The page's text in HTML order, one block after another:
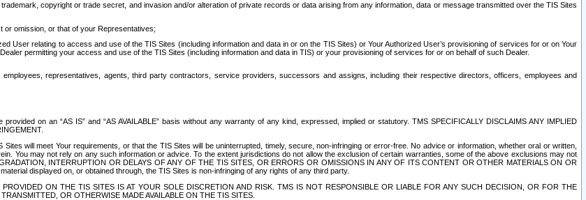
copyright or trade secret, and invasion and/or alteration of private records or data arising from any information, data or message transmitted over the TIS Sites
or omission, or that of your Representatives;
User relating to access and use of the TIS Sites (including information and data in or on the TIS Sites) or Your Authorized User’s provisioning of services for or on Your
permitting your access and use of the TIS Sites (including information and data in TIS) or your provisioning of services for or on behalf of such Dealer.
representatives, agents, third party contractors, service providers, successors and assigns, including their respective directors, officers, employees and
on an “AS IS” and “AS AVAILABLE” basis without any warranty of any kind, expressed, implied or statutory. TMS SPECIFICALLY DISCLAIMS ANY IMPLIED
will meet Your requirements, or that the TIS Sites will be uninterrupted, timely, secure, non-infringing or error-free. No advice or information, whether oral or written,
You may not rely on any such information or advice. To the extent jurisdictions do not allow the exclusion of certain warranties, some of the above exclusions may not
INTERRUPTION OR DELAYS OF ANY OF THE TIS SITES, OR ERRORS OR OMISSIONS IN ANY OF ITS CONTENT OR OTHER MATERIALS ON OR
displayed on, or obtained through, the TIS Sites is non-infringing of any rights of any third party.
ON THE TIS SITES IS AT YOUR SOLE DISCRETION AND RISK. TMS IS NOT RESPONSIBLE OR LIABLE FOR ANY SUCH DECISION, OR FOR THE
OR OTHERWISE MADE AVAILABLE ON THE TIS SITES.